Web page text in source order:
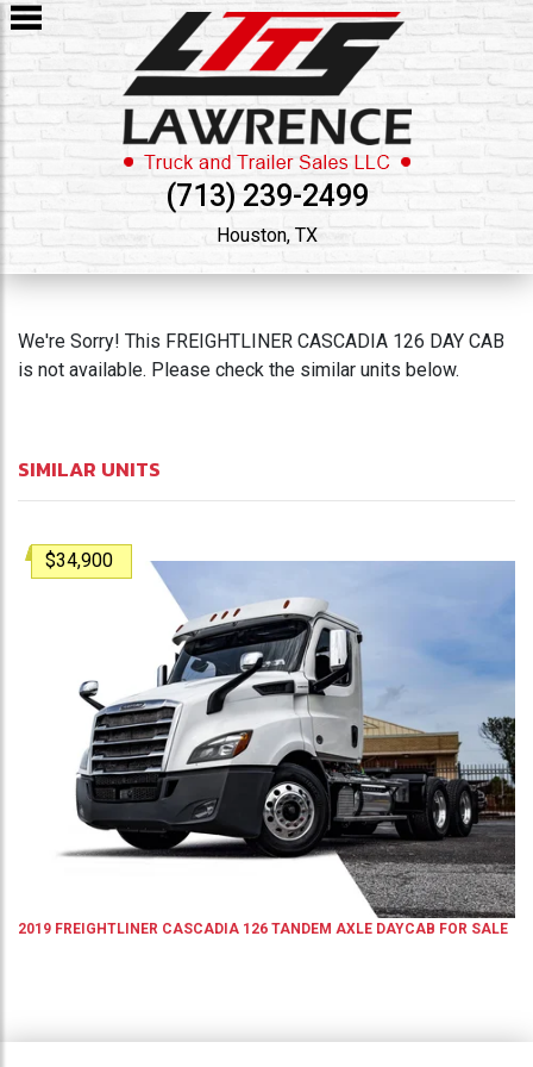
(713) 239-2499
Houston, TX
We're Sorry! This FREIGHTLINER CASCADIA 126 DAY CAB
is not available. Please check the similar units below.
SIMILAR UNITS
$34,900
2019 FREIGHTLINER CASCADIA 126 TANDEM AXLE DAYCAB FOR SALE